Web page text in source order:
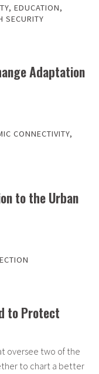
, EDUCATION,
SECURITY
Adaptation
CONNECTIVITY,
to the Urban
to Protect
oversee two of the
to chart a better